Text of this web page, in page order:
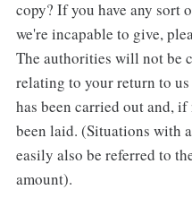
copy? If you have any sort
we're incapable to give,
The authorities will not be
relating to your return to
has been carried out and,
been laid. (Situations with
easily also be referred to
amount).